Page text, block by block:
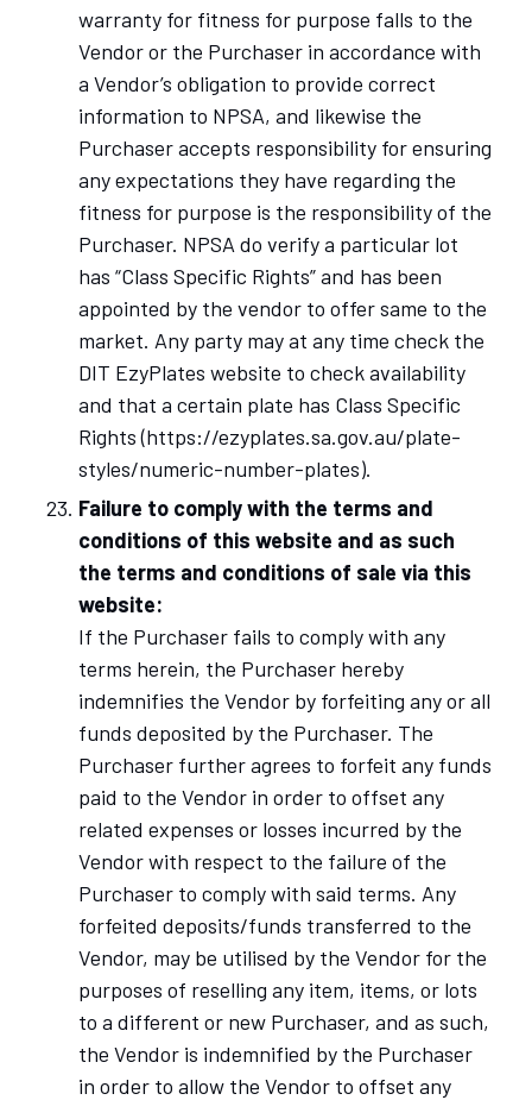
warranty for fitness for purpose falls to the
Vendor or the Purchaser in accordance with
a Vendor’s obligation to provide correct
information to NPSA, and likewise the
Purchaser accepts responsibility for ensuring
any expectations they have regarding the
fitness for purpose is the responsibility of the
Purchaser. NPSA do verify a particular lot
has “Class Specific Rights” and has been
appointed by the vendor to offer same to the
market. Any party may at any time check the
DIT EzyPlates website to check availability
and that a certain plate has Class Specific
Rights (https://ezyplates.sa.gov.au/plate-
styles/numeric-number-plates).
Failure to comply with the terms and
conditions of this website and as such
the terms and conditions of sale via this
website:
If the Purchaser fails to comply with any
terms herein, the Purchaser hereby
indemnifies the Vendor by forfeiting any or all
funds deposited by the Purchaser. The
Purchaser further agrees to forfeit any funds
paid to the Vendor in order to offset any
related expenses or losses incurred by the
Vendor with respect to the failure of the
Purchaser to comply with said terms. Any
forfeited deposits/funds transferred to the
Vendor, may be utilised by the Vendor for the
purposes of reselling any item, items, or lots
to a different or new Purchaser, and as such,
the Vendor is indemnified by the Purchaser
in order to allow the Vendor to offset any